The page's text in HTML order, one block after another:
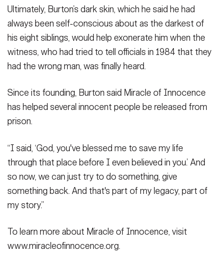
Ultimately, Burton’s dark skin, which he said he had
always been self-conscious about as the darkest of
his eight siblings, would help exonerate him when the
witness, who had tried to tell officials in 1984 that they
had the wrong man, was finally heard.
Since its founding, Burton said Miracle of Innocence
has helped several innocent people be released from
prison.
“I said, ‘God, you've blessed me to save my life
through that place before I even believed in you.’ And
so now, we can just try to do something, give
something back. And that's part of my legacy, part of
my story.”
To learn more about Miracle of Innocence, visit
www.miracleofinnocence.org.